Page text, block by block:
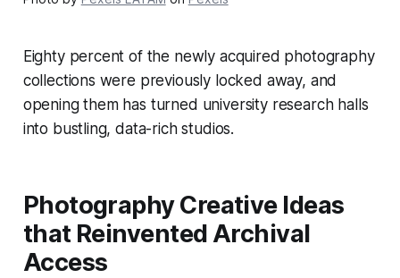
Eighty percent of the newly acquired photography
collections were previously locked away, and
opening them has turned university research halls
into bustling, data-rich studios.
Photography Creative Ideas
that Reinvented Archival
Access